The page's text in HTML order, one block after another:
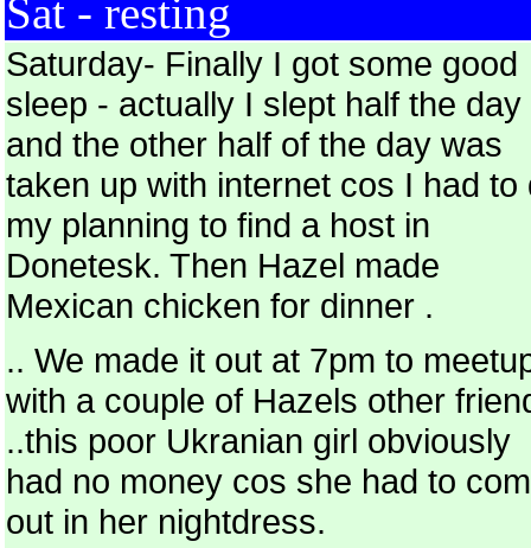
Sat - resting
Saturday- Finally I got some good
sleep - actually I slept half the day
and the other half of the day was
taken up with internet cos I had to
my planning to find a host in
Donetesk. Then Hazel made
Mexican chicken for dinner .
.. We made it out at 7pm to
with a couple of Hazels other
..this poor Ukranian girl obviously
had no money cos she had to
out in her nightdress.